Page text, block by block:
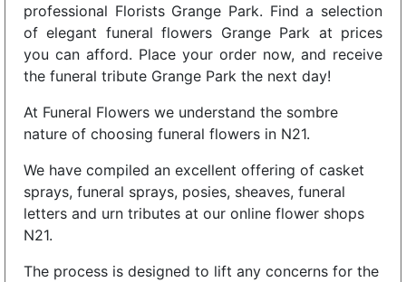
professional Florists Grange Park. Find a selection
of elegant funeral flowers Grange Park at prices
you can afford. Place your order now, and receive
the funeral tribute Grange Park the next day!
At Funeral Flowers we understand the sombre
nature of choosing funeral flowers in N21.
We have compiled an excellent offering of casket
sprays, funeral sprays, posies, sheaves, funeral
letters and urn tributes at our online flower shops
N21.
The process is designed to lift any concerns for the